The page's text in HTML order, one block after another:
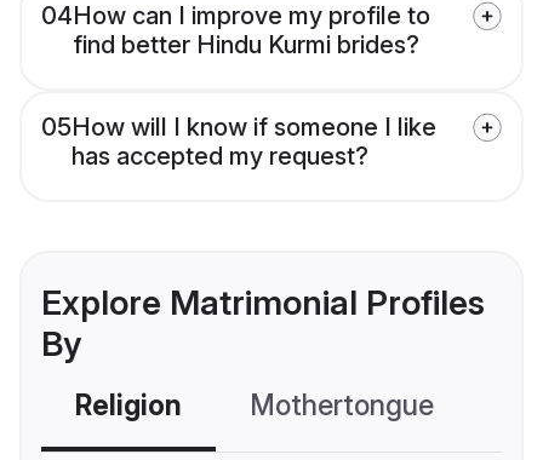
04How can I improve my profile to
find better Hindu Kurmi brides?
05How will I know if someone I like
has accepted my request?
Explore Matrimonial Profiles
By
Religion Mothertongue